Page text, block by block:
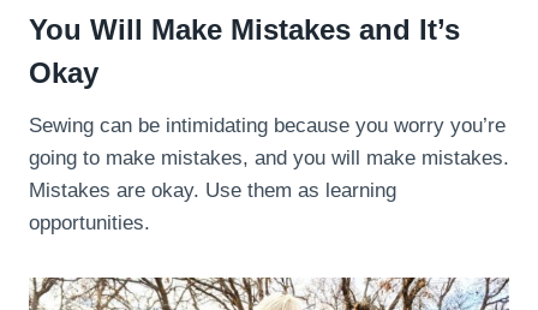
You Will Make Mistakes and It’s
Okay
Sewing can be intimidating because you worry you’re
going to make mistakes, and you will make mistakes.
Mistakes are okay. Use them as learning
opportunities.